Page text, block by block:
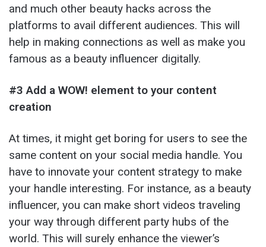
and much other beauty hacks across the
platforms to avail different audiences. This will
help in making connections as well as make you
famous as a beauty influencer digitally.
#3 Add a WOW! element to your content
creation
At times, it might get boring for users to see the
same content on your social media handle. You
have to innovate your content strategy to make
your handle interesting. For instance, as a beauty
influencer, you can make short videos traveling
your way through different party hubs of the
world. This will surely enhance the viewer’s